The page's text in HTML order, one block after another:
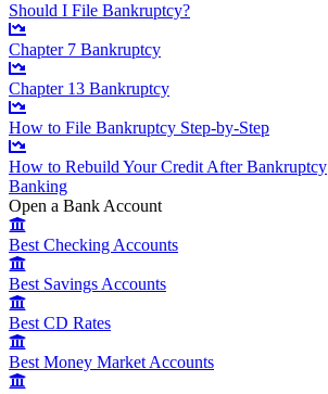
Should I File Bankruptcy?
Chapter 7 Bankruptcy
Chapter 13 Bankruptcy
How to File Bankruptcy Step-by-Step
How to Rebuild Your Credit After Bankruptcy
Banking
Open a Bank Account
Best Checking Accounts
Best Savings Accounts
Best CD Rates
Best Money Market Accounts